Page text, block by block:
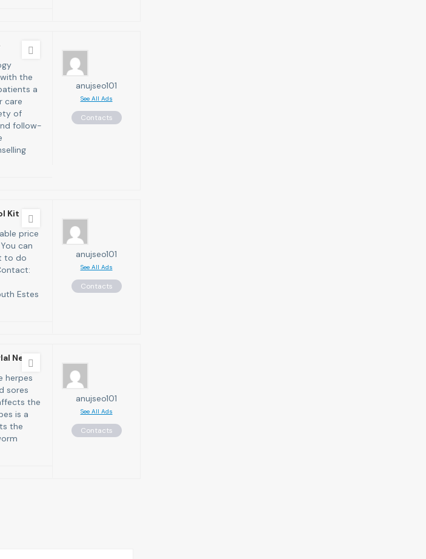
the
a
care
of
follow-
anujseo101
See All Ads
Contacts
Kit
price
can
to do
Estes
anujseo101
See All Ads
Contacts
Neh
herpes
sores
the
is a
the
anujseo101
See All Ads
Contacts